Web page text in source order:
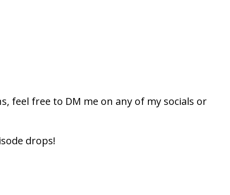
feel free to DM me on any of my socials or
drops!